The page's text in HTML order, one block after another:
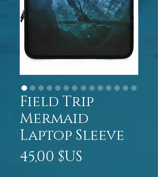
Field Trip
Mermaid
Laptop Sleeve
45,00 $US